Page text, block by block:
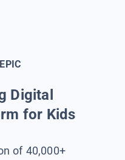
Digital
for Kids
of 40,000+